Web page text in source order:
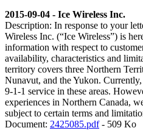
2015-09-04 - Ice Wireless Inc.
Description: In response to your
Wireless Inc. (“Ice Wireless”) is
information with respect to
availability, characteristics and
territory covers three Northern
Nunavut, and the Yukon.
9-1-1 service in these areas.
experiences in Northern Canada,
subject to certain terms and
Document: 2425085.pdf- 509 Ko